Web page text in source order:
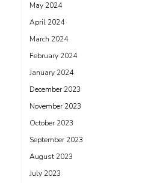
May 2024
April 2024
March 2024
February 2024
January 2024
December 2023
November 2023
October 2023
September 2023
August 2023
July 2023